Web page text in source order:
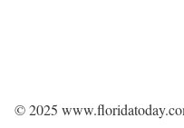
© 2025